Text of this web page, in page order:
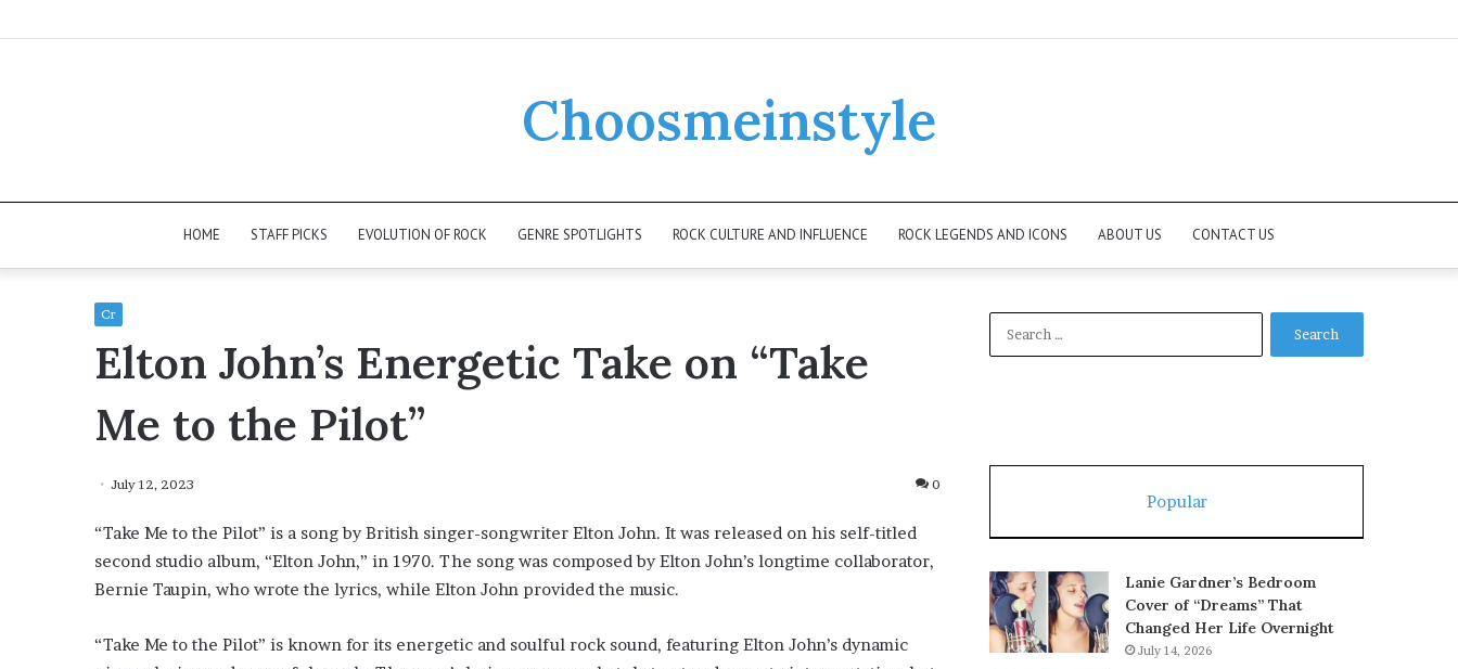
Choosmeinstyle
HOME STAFF PICKS EVOLUTION OF ROCK GENRE SPOTLIGHTS ROCK CULTURE AND INFLUENCE ROCK LEGENDS AND ICONS ABOUT US CONTACT US
Cr
Elton John’s Energetic Take on “Take
Me to the Pilot”
July 12, 2023 0
“Take Me to the Pilot” is a song by British singer-songwriter Elton John. It was released on his self-titled
second studio album, “Elton John,” in 1970. The song was composed by Elton John’s longtime collaborator,
Bernie Taupin, who wrote the lyrics, while Elton John provided the music.
“Take Me to the Pilot” is known for its energetic and soulful rock sound, featuring Elton John’s dynamic
Popular
Lanie Gardner’s Bedroom
Cover of “Dreams” That
Changed Her Life Overnight
July 14, 2026